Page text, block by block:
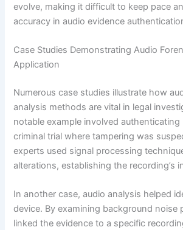
evolve, making it difficult to keep pace
accuracy in audio evidence
Case Studies Demonstrating Audio
Application
Numerous case studies illustrate how
analysis methods are vital in legal
notable example involved authenticating
criminal trial where tampering was
experts used signal processing
alterations, establishing the recording’s
In another case, audio analysis helped
device. By examining background noise
linked the evidence to a specific